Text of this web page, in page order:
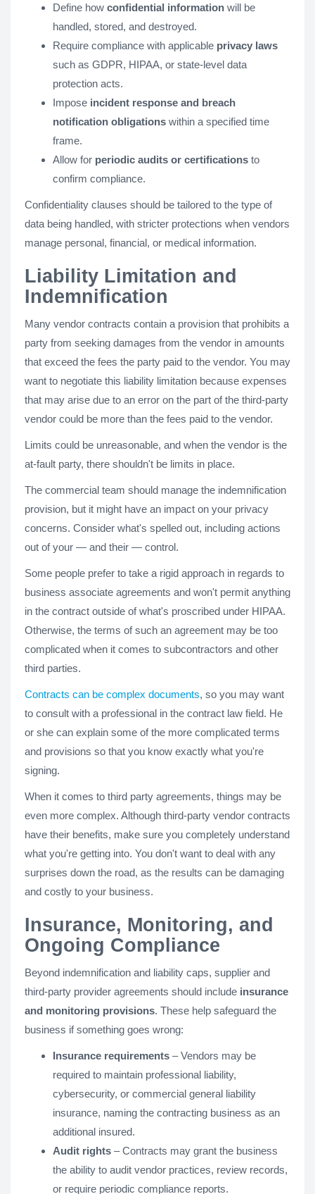
Define how confidential information will be
handled, stored, and destroyed.
Require compliance with applicable privacy laws
such as GDPR, HIPAA, or state-level data
protection acts.
Impose incident response and breach
notification obligations within a specified time
frame.
Allow for periodic audits or certifications to
confirm compliance.
Confidentiality clauses should be tailored to the type of
data being handled, with stricter protections when vendors
manage personal, financial, or medical information.
Liability Limitation and
Indemnification
Many vendor contracts contain a provision that prohibits a
party from seeking damages from the vendor in amounts
that exceed the fees the party paid to the vendor. You may
want to negotiate this liability limitation because expenses
that may arise due to an error on the part of the third-party
vendor could be more than the fees paid to the vendor.
Limits could be unreasonable, and when the vendor is the
at-fault party, there shouldn't be limits in place.
The commercial team should manage the indemnification
provision, but it might have an impact on your privacy
concerns. Consider what's spelled out, including actions
out of your — and their — control.
Some people prefer to take a rigid approach in regards to
business associate agreements and won't permit anything
in the contract outside of what's proscribed under HIPAA.
Otherwise, the terms of such an agreement may be too
complicated when it comes to subcontractors and other
third parties.
Contracts can be complex documents, so you may want
to consult with a professional in the contract law field. He
or she can explain some of the more complicated terms
and provisions so that you know exactly what you're
signing.
When it comes to third party agreements, things may be
even more complex. Although third-party vendor contracts
have their benefits, make sure you completely understand
what you're getting into. You don't want to deal with any
surprises down the road, as the results can be damaging
and costly to your business.
Insurance, Monitoring, and
Ongoing Compliance
Beyond indemnification and liability caps, supplier and
third-party provider agreements should include insurance
and monitoring provisions. These help safeguard the
business if something goes wrong:
Insurance requirements – Vendors may be
required to maintain professional liability,
cybersecurity, or commercial general liability
insurance, naming the contracting business as an
additional insured.
Audit rights – Contracts may grant the business
the ability to audit vendor practices, review records,
or require periodic compliance reports.